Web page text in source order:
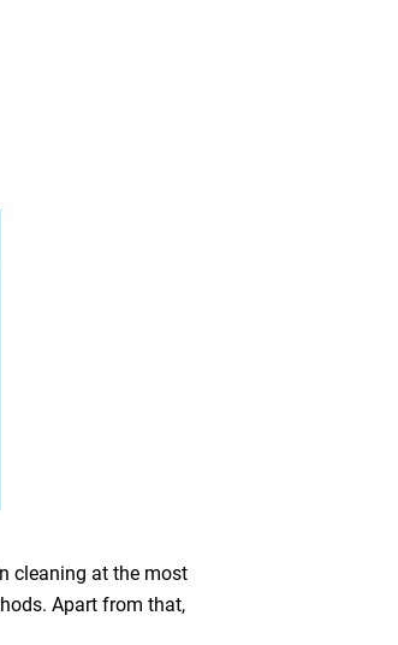
cleaning at the most
Apart from that,